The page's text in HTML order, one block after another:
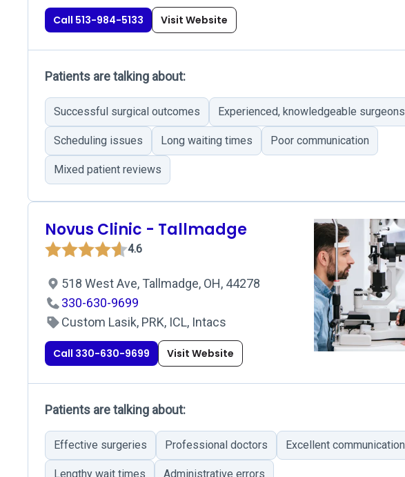
Call 513-984-5133 Visit Website
Patients are talking about:
Successful surgical outcomes Experienced, knowledgeable surgeons
Scheduling issues Long waiting times Poor communication
Mixed patient reviews
Novus Clinic - Tallmadge
4.6
518 West Ave, Tallmadge, OH, 44278
330-630-9699
Custom Lasik, PRK, ICL, Intacs
Call 330-630-9699 Visit Website
Patients are talking about:
Effective surgeries Professional doctors Excellent communication
Lengthy wait times Administrative errors